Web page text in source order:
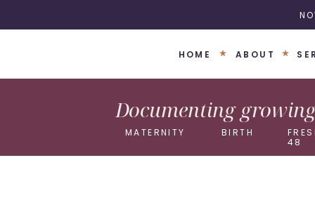
ABOUT
HOME
MATERNITY BIRTH
48
Documenting